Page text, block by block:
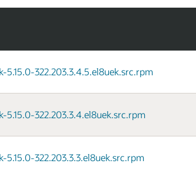
5.15.0-322.203.3.4.5.el8uek.src.rpm
5.15.0-322.203.3.4.el8uek.src.rpm
5.15.0-322.203.3.3.el8uek.src.rpm